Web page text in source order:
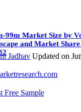
99m Market Size by
and Market
Jadhav Updated on
Free Sample